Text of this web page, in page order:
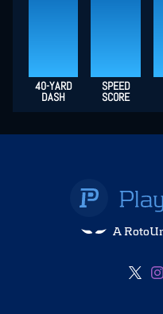
40-YARD
DASH
SPEED
SCORE
A